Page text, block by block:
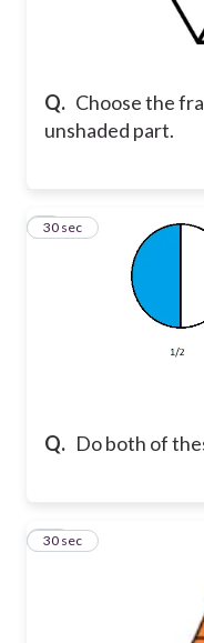
Q. Choose the
unshaded part.
Q. Do both of
9
30 sec
10
30 sec